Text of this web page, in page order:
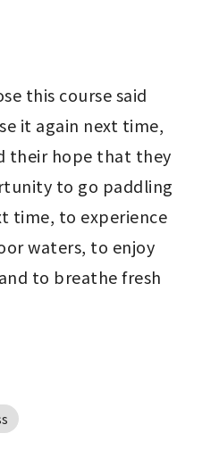
this course said
it again next time,
their hope that they
to go paddling
time, to experience
waters, to enjoy
to breathe fresh